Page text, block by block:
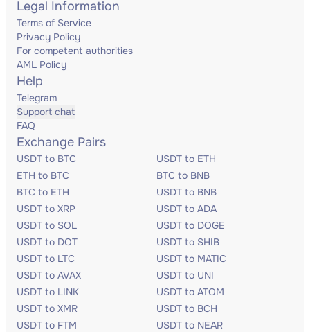
Legal Information
Terms of Service
Privacy Policy
For competent authorities
AML Policy
Help
Telegram
Support chat
FAQ
Exchange Pairs
USDT to BTC
USDT to ETH
ETH to BTC
BTC to BNB
BTC to ETH
USDT to BNB
USDT to XRP
USDT to ADA
USDT to SOL
USDT to DOGE
USDT to DOT
USDT to SHIB
USDT to LTC
USDT to MATIC
USDT to AVAX
USDT to UNI
USDT to LINK
USDT to ATOM
USDT to XMR
USDT to BCH
USDT to FTM
USDT to NEAR